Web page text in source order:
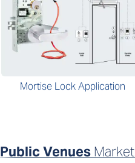
Mortise Lock Application
Public Venues Market